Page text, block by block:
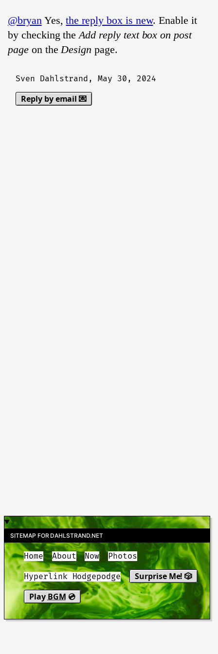
@bryanYes,the reply box is new. Enable it
by checking theAdd reply text box on post
pageon theDesign page.
Sven Dahlstrand,May 30, 2024
Reply by email 💌
SITEMAP FOR DAHLSTRAND.NET
Home About Now Photos
Hyperlink Hodgepodge
Surprise Me! 🎲
Play BGM 💿